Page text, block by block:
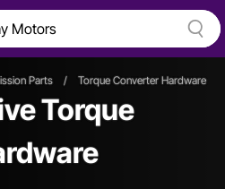
Parts / Torque Converter Hardware
Torque